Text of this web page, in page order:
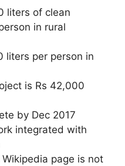
liters of clean
in rural
liters per person in
is Rs 42,000
by Dec 2017
integrated with
page is not